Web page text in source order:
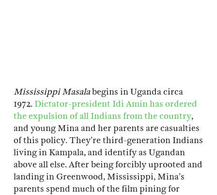
Mississippi Masalabegins in Uganda circa
1972. Dictator-president Idi Amin has ordered
the expulsion of all Indians from the country,
and young Mina and her parents are casualties
of this policy. They’re third-generation Indians
living in Kampala, and identify as Ugandan
above all else. After being forcibly uprooted and
landing in Greenwood, Mississippi, Mina’s
parents spend much of the film pining for